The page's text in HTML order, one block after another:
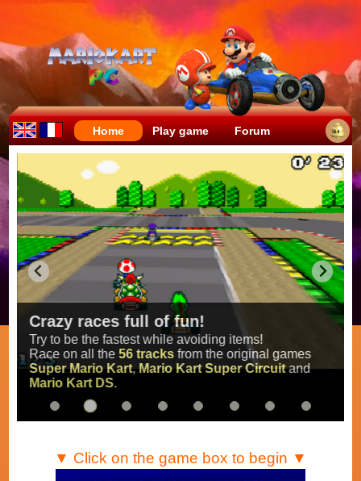
Home Play game Forum
Crazy races full of fun!
Try to be the fastest while avoiding items!
Race on all the56 tracks from the original games
Super Mario Kart,Mario Kart Super Circuitand
Mario Kart DS.
▼ Click on the game box to begin ▼